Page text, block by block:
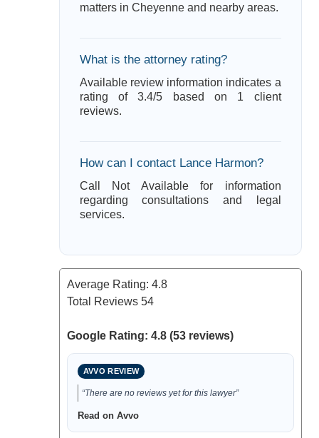
matters in Cheyenne and nearby areas.
What is the attorney rating?
Available review information indicates a
rating of 3.4/5 based on 1 client
reviews.
How can I contact Lance Harmon?
Call Not Available for information
regarding consultations and legal
services.
Average Rating: 4.8
Total Reviews 54
Google Rating: 4.8 (53 reviews)
AVVO REVIEW
“There are no reviews yet for this lawyer”
Read on Avvo